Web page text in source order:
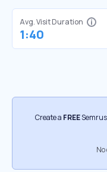
Avg. Visit Duration
1:40
Create a FREE